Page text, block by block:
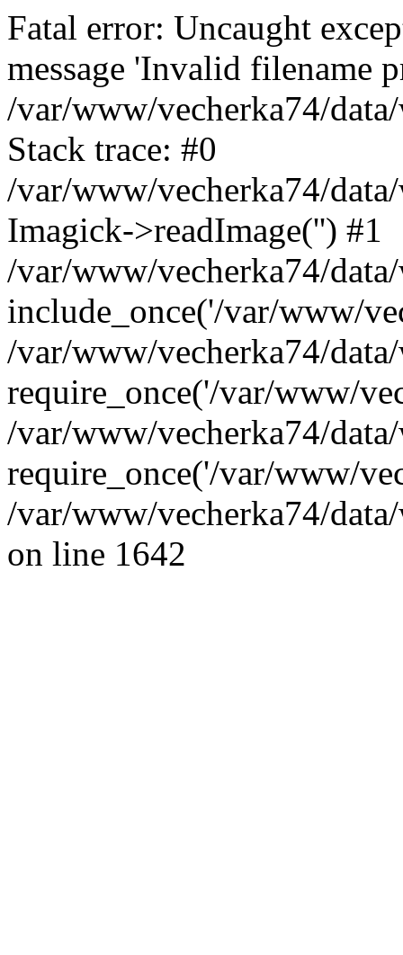
Fatal error: Uncaught
message 'Invalid filename
/var/www/vecherka74/
Stack trace: #0
/var/www/vecherka74/
Imagick->readImage('') #1
/var/www/vecherka74/
include_once('/var/www/
/var/www/vecherka74/
require_once('/var/www/
/var/www/vecherka74/
require_once('/var/www/
/var/www/vecherka74/
on line 1642